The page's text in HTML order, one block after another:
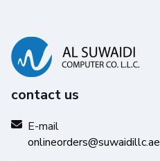
contact us
E-mail
onlineorders@suwaidillc.ae